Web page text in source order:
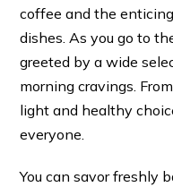
coffee and the
dishes. As you go to
greeted by a wide
morning cravings.
light and healthy
everyone.
You can savor freshly